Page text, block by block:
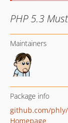
PHP 5.3
Maintainers
Package info
github.com/
Homepage